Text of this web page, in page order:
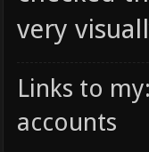
very
Links to
accounts